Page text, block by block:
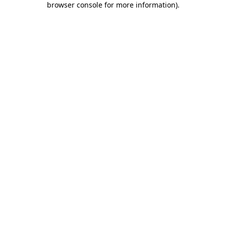
browser console for more information).